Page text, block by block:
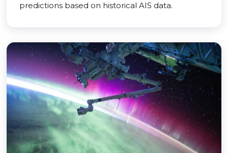
predictions based on historical AIS data.